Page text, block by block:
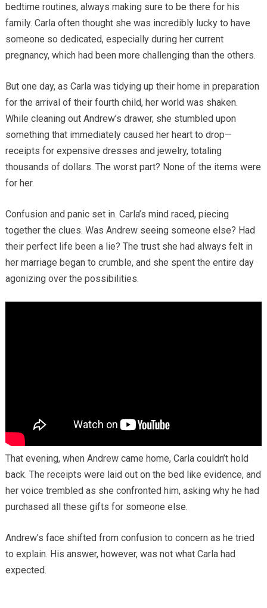
bedtime routines, always making sure to be there for his
family. Carla often thought she was incredibly lucky to have
someone so dedicated, especially during her current
pregnancy, which had been more challenging than the others.
But one day, as Carla was tidying up their home in preparation
for the arrival of their fourth child, her world was shaken.
While cleaning out Andrew’s drawer, she stumbled upon
something that immediately caused her heart to drop—
receipts for expensive dresses and jewelry, totaling
thousands of dollars. The worst part? None of the items were
for her.
Confusion and panic set in. Carla’s mind raced, piecing
together the clues. Was Andrew seeing someone else? Had
their perfect life been a lie? The trust she had always felt in
her marriage began to crumble, and she spent the entire day
agonizing over the possibilities.
That evening, when Andrew came home, Carla couldn’t hold
back. The receipts were laid out on the bed like evidence, and
her voice trembled as she confronted him, asking why he had
purchased all these gifts for someone else.
Andrew’s face shifted from confusion to concern as he tried
to explain. His answer, however, was not what Carla had
expected.